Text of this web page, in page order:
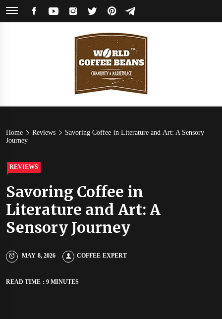
Skip
INSTAGRAM
TWITTERPINTEREST
TELEGRAM
World
Coffee
Home Reviews
Savoring Coffee in Literature and Art: A Sensory
Journey
REVIEWS
Savoring Coffee in
Literature and Art: A
Sensory Journey
MAY 8, 2026 COFFEE EXPERT
READ TIME : 9 MINUTES